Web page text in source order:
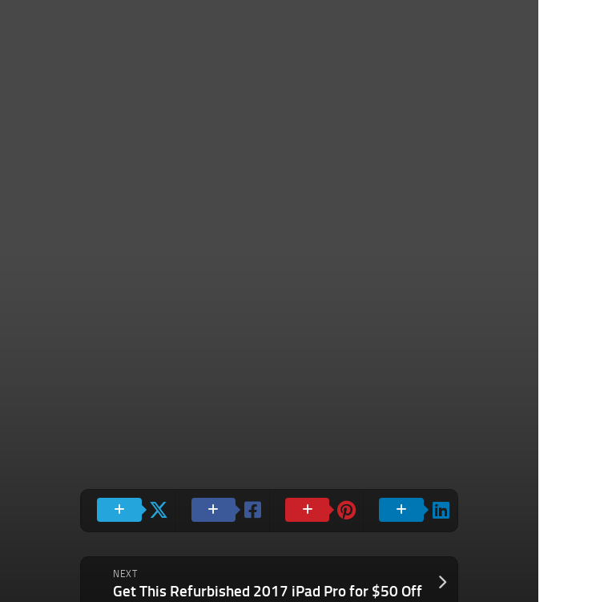
NEXT
Get This Refurbished 2017 iPad Pro for $50 Off